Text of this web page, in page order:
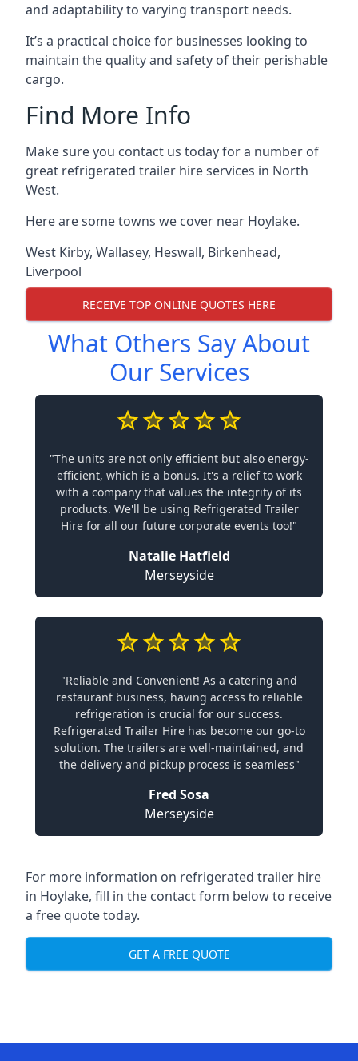
and adaptability to varying transport needs.
It’s a practical choice for businesses looking to
maintain the quality and safety of their perishable
cargo.
Find More Info
Make sure you contact us today for a number of
great refrigerated trailer hire services in North
West.
Here are some towns we cover near Hoylake.
West Kirby, Wallasey, Heswall, Birkenhead,
Liverpool
RECEIVE TOP ONLINE QUOTES HERE
What Others Say About
Our Services
"The units are not only efficient but also energy-
efficient, which is a bonus. It's a relief to work
with a company that values the integrity of its
products. We'll be using Refrigerated Trailer
Hire for all our future corporate events too!"
Natalie Hatfield
Merseyside
"Reliable and Convenient! As a catering and
restaurant business, having access to reliable
refrigeration is crucial for our success.
Refrigerated Trailer Hire has become our go-to
solution. The trailers are well-maintained, and
the delivery and pickup process is seamless"
Fred Sosa
Merseyside
For more information on refrigerated trailer hire
in Hoylake, fill in the contact form below to receive
a free quote today.
GET A FREE QUOTE